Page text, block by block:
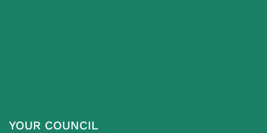
YOUR COUNCIL